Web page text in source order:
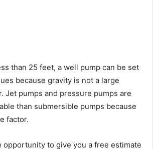
than 25 feet, a well pump can be set
because gravity is not a large
Jet pumps and pressure pumps are
than submersible pumps because
factor.
opportunity to give you a free estimate